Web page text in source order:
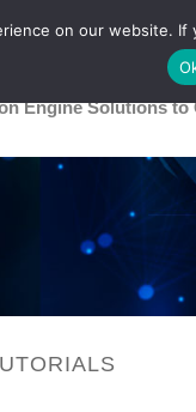
Healthcare
Engine Solutions
on our website.